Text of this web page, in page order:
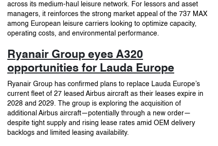
across its medium-haul leisure network. For lessors and asset
managers, it reinforces the strong market appeal of the 737 MAX
among European leisure carriers looking to optimize capacity,
operating costs, and environmental performance.
Ryanair Group eyes A320
opportunities for Lauda Europe
Ryanair Group has confirmed plans to replace Lauda Europe’s
current fleet of 27 leased Airbus aircraft as their leases expire in
2028 and 2029. The group is exploring the acquisition of
additional Airbus aircraft—potentially through a new order—
despite tight supply and rising lease rates amid OEM delivery
backlogs and limited leasing availability.